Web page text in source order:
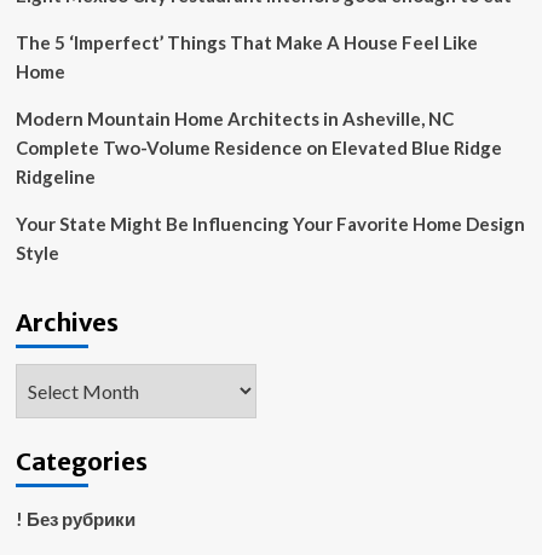
The 5 ‘Imperfect’ Things That Make A House Feel Like
Home
Modern Mountain Home Architects in Asheville, NC
Complete Two-Volume Residence on Elevated Blue Ridge
Ridgeline
Your State Might Be Influencing Your Favorite Home Design
Style
Archives
Categories
! Без рубрики